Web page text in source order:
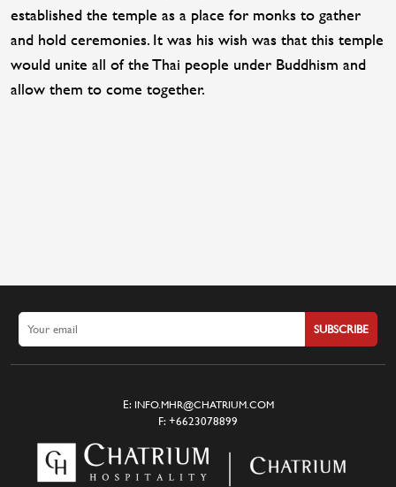
established the temple as a place for monks to gather
and hold ceremonies. It was his wish was that this temple
would unite all of the Thai people under Buddhism and
allow them to come together.
SUBSCRIBE
E: INFO.MHR@CHATRIUM.COM
F: +6623078899